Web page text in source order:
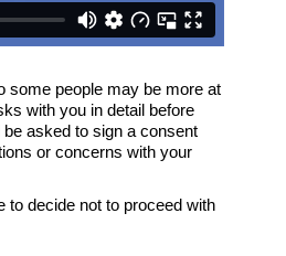
some people may be more at
with you in detail before
be asked to sign a consent
or concerns with your
to decide not to proceed with